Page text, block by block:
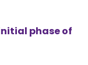
phase of